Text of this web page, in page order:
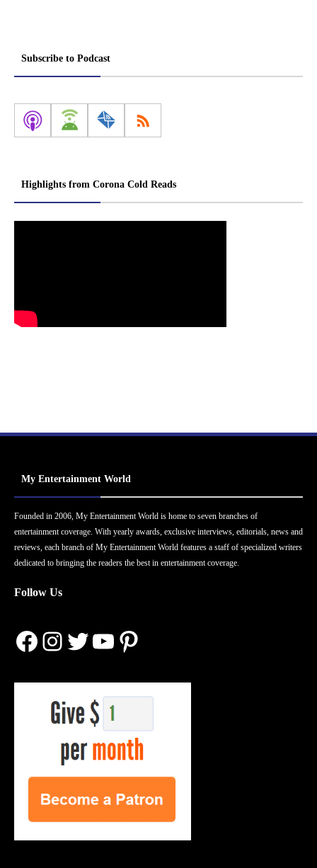
Subscribe to Podcast
Highlights from Corona Cold Reads
My Entertainment World
Founded in 2006, My Entertainment World is home to seven branches of
entertainment coverage. With yearly awards, exclusive interviews, editorials, news and
reviews, each branch of My Entertainment World features a staff of specialized writers
dedicated to bringing the readers the best in entertainment coverage.
Follow Us
Facebook
Instagram
Twitter
YouTube
Pinterest